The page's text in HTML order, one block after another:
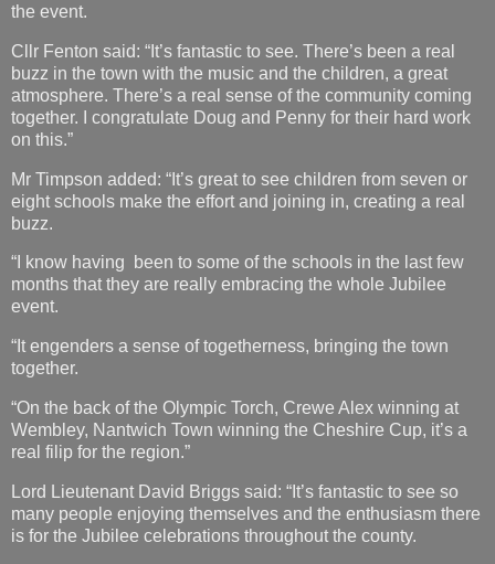
the event.
Cllr Fenton said: “It’s fantastic to see. There’s been a real
buzz in the town with the music and the children, a great
atmosphere. There’s a real sense of the community coming
together. I congratulate Doug and Penny for their hard work
on this.”
Mr Timpson added: “It’s great to see children from seven or
eight schools make the effort and joining in, creating a real
buzz.
“I know having been to some of the schools in the last few
months that they are really embracing the whole Jubilee
event.
“It engenders a sense of togetherness, bringing the town
together.
“On the back of the Olympic Torch, Crewe Alex winning at
Wembley, Nantwich Town winning the Cheshire Cup, it’s a
real filip for the region.”
Lord Lieutenant David Briggs said: “It’s fantastic to see so
many people enjoying themselves and the enthusiasm there
is for the Jubilee celebrations throughout the county.